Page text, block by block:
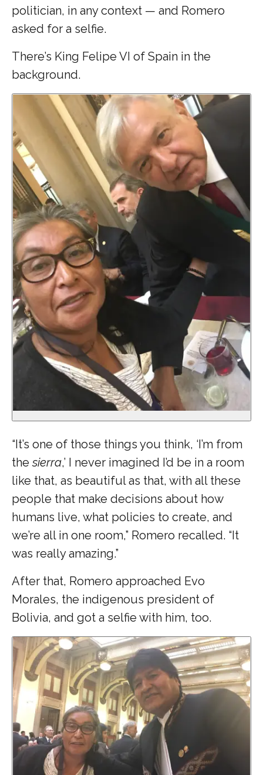
politician, in any context — and Romero
asked for a selfie.
There’s King Felipe VI of Spain in the
background.
“It’s one of those things you think, ‘I’m from
thesierra,’ I never imagined I’d be in a room
like that, as beautiful as that, with all these
people that make decisions about how
humans live, what policies to create, and
we’re all in one room,” Romero recalled. “It
was really amazing.”
After that, Romero approached Evo
Morales, the indigenous president of
Bolivia, and got a selfie with him, too.